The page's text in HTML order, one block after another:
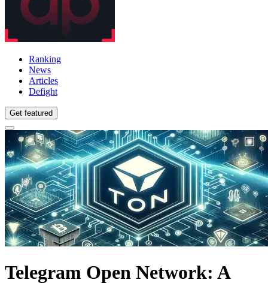
Ranking
News
Articles
Defight
Get featured
Telegram Open Network: A